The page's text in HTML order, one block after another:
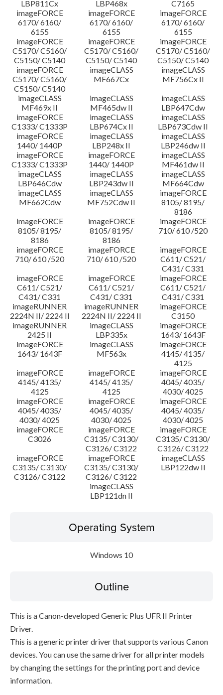
LBP811Cx
LBP468x
C7165
imageFORCE
6170/ 6160/
6155
imageFORCE
6170/ 6160/
6155
imageFORCE
6170/ 6160/
6155
imageFORCE
C5170/ C5160/
C5150/ C5140
imageFORCE
C5170/ C5160/
C5150/ C5140
imageFORCE
C5170/ C5160/
C5150/ C5140
imageFORCE
C5170/ C5160/
C5150/ C5140
imageCLASS
MF667Cx
imageCLASS
MF756Cx II
imageCLASS
MF469x II
imageCLASS
MF465dw II
imageCLASS
LBP647Cdw
imageFORCE
C1333/ C1333P
imageCLASS
LBP674Cx II
imageCLASS
LBP673Cdw II
imageFORCE
1440/ 1440P
imageCLASS
LBP248x II
imageCLASS
LBP246dw II
imageFORCE
C1333/ C1333P
imageFORCE
1440/ 1440P
imageCLASS
MF461dw II
imageCLASS
LBP646Cdw
imageCLASS
LBP243dw II
imageCLASS
MF664Cdw
imageCLASS
MF662Cdw
imageCLASS
MF752Cdw II
imageFORCE
8105/ 8195/
8186
imageFORCE
8105/ 8195/
8186
imageFORCE
8105/ 8195/
8186
imageFORCE
710/ 610 /520
imageFORCE
710/ 610 /520
imageFORCE
710/ 610 /520
imageFORCE
C611/ C521/
C431/ C331
imageFORCE
C611/ C521/
C431/ C331
imageFORCE
C611/ C521/
C431/ C331
imageFORCE
C611/ C521/
C431/ C331
imageRUNNER
2224N II/ 2224 II
imageRUNNER
2224N II/ 2224 II
imageFORCE
C3150
imageRUNNER
2425 II
imageCLASS
LBP335x
imageFORCE
1643/ 1643F
imageFORCE
1643/ 1643F
imageCLASS
MF563x
imageFORCE
4145/ 4135/
4125
imageFORCE
4145/ 4135/
4125
imageFORCE
4145/ 4135/
4125
imageFORCE
4045/ 4035/
4030/ 4025
imageFORCE
4045/ 4035/
4030/ 4025
imageFORCE
4045/ 4035/
4030/ 4025
imageFORCE
4045/ 4035/
4030/ 4025
imageFORCE
C3026
imageFORCE
C3135/ C3130/
C3126/ C3122
imageFORCE
C3135/ C3130/
C3126/ C3122
imageFORCE
C3135/ C3130/
C3126/ C3122
imageFORCE
C3135/ C3130/
C3126/ C3122
imageCLASS
LBP122dw II
imageCLASS
LBP121dn II
Operating System
Windows 10
Outline
This is a Canon-developed Generic Plus UFR II Printer
Driver.
This is a generic printer driver that supports various Canon
devices. You can use the same driver for all printer models
by changing the settings for the printing port and device
information.